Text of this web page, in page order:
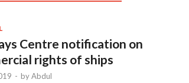
Centre notification on
rights of ships
- byAbdul